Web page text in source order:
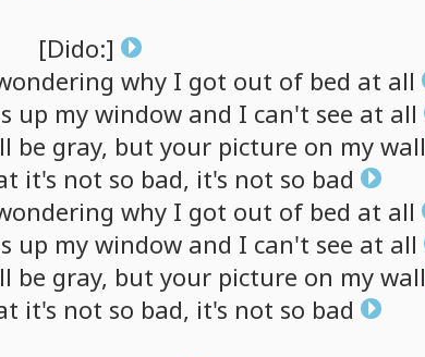
[Dido:]
whyI got out of bed at all
up my window and I can't see at all
be gray, but your picture on my wall
it's not so bad, it's not so bad
whyI got out of bed at all
up my window and I can't see at all
be gray, but your picture on my wall
it's not so bad, it's not so bad